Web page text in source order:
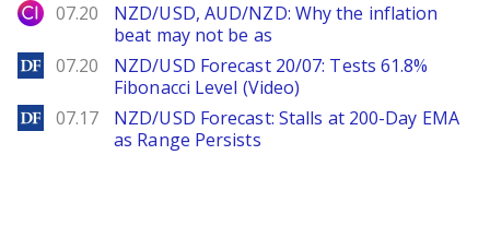
City Index
07.20
NZD/USD, AUD/NZD: Why the inflation
beat may not be as
DailyForex
07.20
NZD/USD Forecast 20/07: Tests 61.8%
Fibonacci Level (Video)
DailyForex
07.17
NZD/USD Forecast: Stalls at 200-Day EMA
as Range Persists